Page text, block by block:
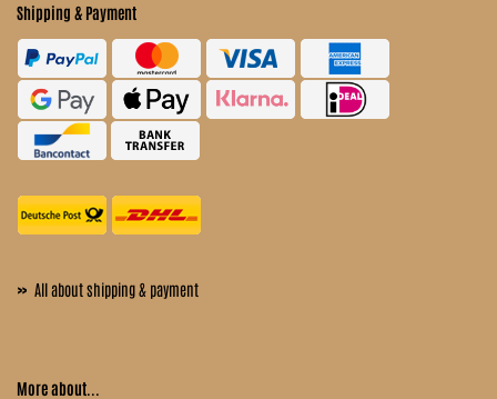
Shipping & Payment
» All about shipping & payment
More about...